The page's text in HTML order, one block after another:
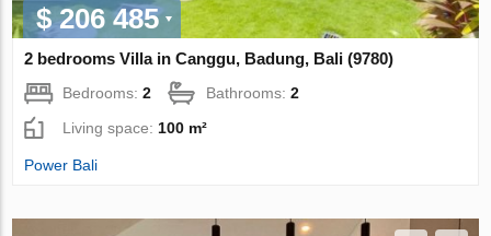
$ 206 485
2 bedrooms Villa in Canggu, Badung, Bali (9780)
Bedrooms:2 Bathrooms:2
Living space:100 m²
Power Bali